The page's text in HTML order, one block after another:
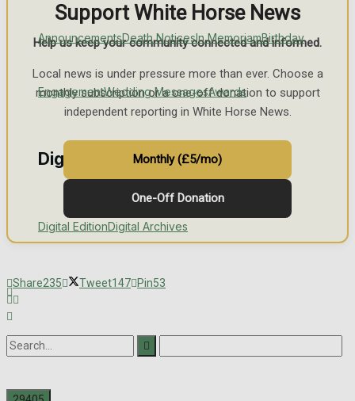
AnnouncementsDeath NoticesIn MemoriamBirthday
EngagementWedding MessagesAwards
Digital Editions
Digital EditionDigital Archives
Support White Horse News
Help us keep your community connected and informed.
Local news is under pressure more than ever. Choose a
monthly subscription or a one-off donation to support
independent reporting in White Horse News.
Monthly (£5/mo)
One-Off Donation
Share235 Tweet147 Pin53